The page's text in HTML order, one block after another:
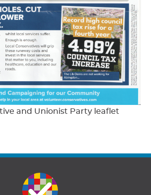
and Unionist Party leaflet